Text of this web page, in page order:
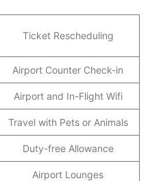
Ticket Rescheduling
Airport Counter Check-in
Airport and In-Flight Wifi
Travel with Pets or Animals
Duty-free Allowance
Airport Lounges